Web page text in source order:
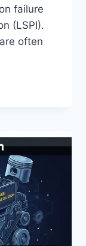
failure
(LSPI).
often